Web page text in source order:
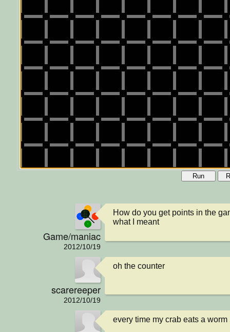
Run
Game/maniac
2012/10/19
How do you get points in the
what I meant
scarereeper
2012/10/19
oh the counter
every time my crab eats a